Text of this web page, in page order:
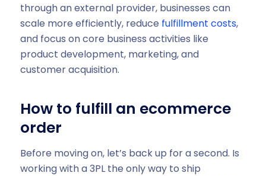
through an external provider, businesses can
scale more efficiently, reduce fulfillment costs,
and focus on core business activities like
product development, marketing, and
customer acquisition.
How to fulfill an ecommerce
order
Before moving on, let’s back up for a second. Is
working with a 3PL the only way to ship